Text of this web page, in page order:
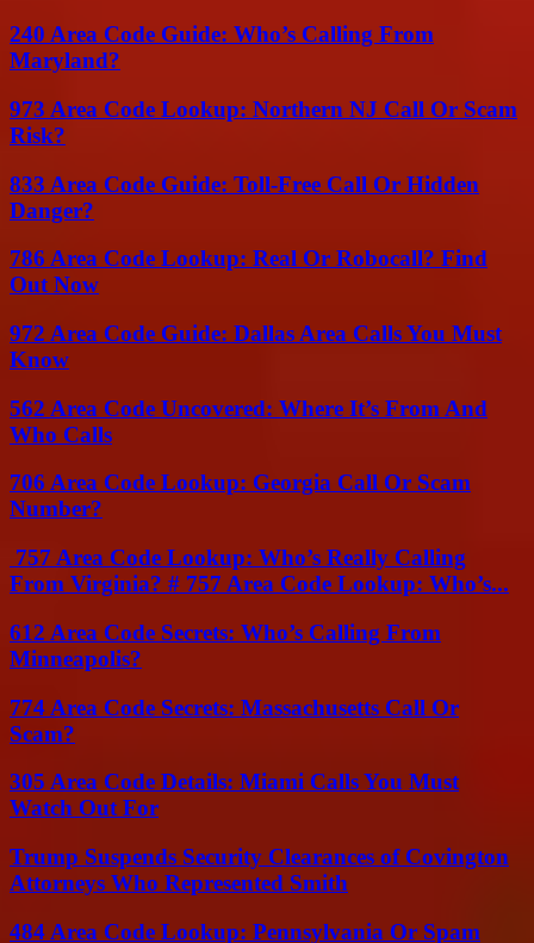
240 Area Code Guide: Who’s Calling From
Maryland?
973 Area Code Lookup: Northern NJ Call Or Scam
Risk?
833 Area Code Guide: Toll-Free Call Or Hidden
Danger?
786 Area Code Lookup: Real Or Robocall? Find
Out Now
972 Area Code Guide: Dallas Area Calls You Must
Know
562 Area Code Uncovered: Where It’s From And
Who Calls
706 Area Code Lookup: Georgia Call Or Scam
Number?
757 Area Code Lookup: Who’s Really Calling
From Virginia? # 757 Area Code Lookup: Who’s...
612 Area Code Secrets: Who’s Calling From
Minneapolis?
774 Area Code Secrets: Massachusetts Call Or
Scam?
305 Area Code Details: Miami Calls You Must
Watch Out For
Trump Suspends Security Clearances of Covington
Attorneys Who Represented Smith
484 Area Code Lookup: Pennsylvania Or Spam